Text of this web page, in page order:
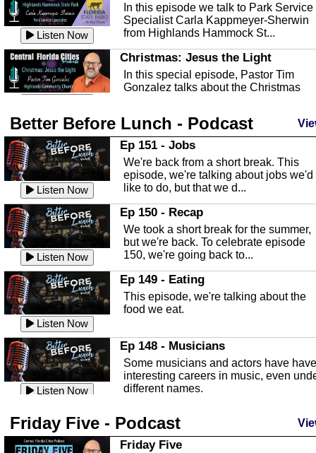
Listen Now
In this episode we talk to Park Service
Specialist Carla Kappmeyer-Sherwin
from Highlands Hammock St...
Christmas: Jesus the Light
In this special episode, Pastor Tim
Gonzalez talks about the Christmas
Listen Now
Highlands County Libraries
In this Episode we are talking about
Highlands County Libraries.
Listen Now
The Baker Act
In this episode, Kirk Fasshauer give us
an in depth look at the Baker Act, also
known as the Florida...
Listen Now
Sebring Regional Airport
In this episode, Andrew Bennett, the
Deputy Director for the Sebring Airport
Authority, discusses ne...
Listen Now
In this episode, Ashley Tinker of Heal
Touch talks about holistic healing
through massage, float ...
Listen Now
Water Safety
with Corey Amundsen the Emergency
Manager for Highlands Coun...
Better Before Lunch - Podcast
Listen Now
Ep 151 - Jobs
We're back from a short break. This
episode, we're talking about jobs we'd
like to do, but that we d...
Listen Now
Ep 150 - Recap
We took a short break for the summer,
but we're back. To celebrate episode
150, we're going back to...
Listen Now
Ep 149 - Eating
This episode, we're talking about the
food we eat.
Listen Now
Ep 148 - Musicians
Some musicians and actors have have
interesting careers in music, even
different names.
This episode, we have special guest
Robin Sherwood, and we're talking
Friday Five - Podcast
Friday Five